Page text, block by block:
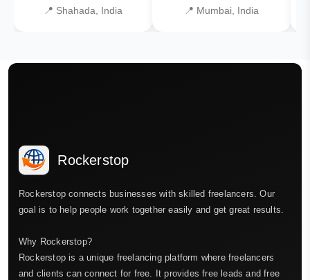
📍 Shahada, India 📍 Mumbai, India
Rockerstop
Rockerstop connects businesses with skilled freelancers. Our
goal is to help people work together easily and get great results.
Why Rockerstop?
Rockerstop is a unique freelancing platform where freelancers
and clients can connect for free. It provides free leads and free